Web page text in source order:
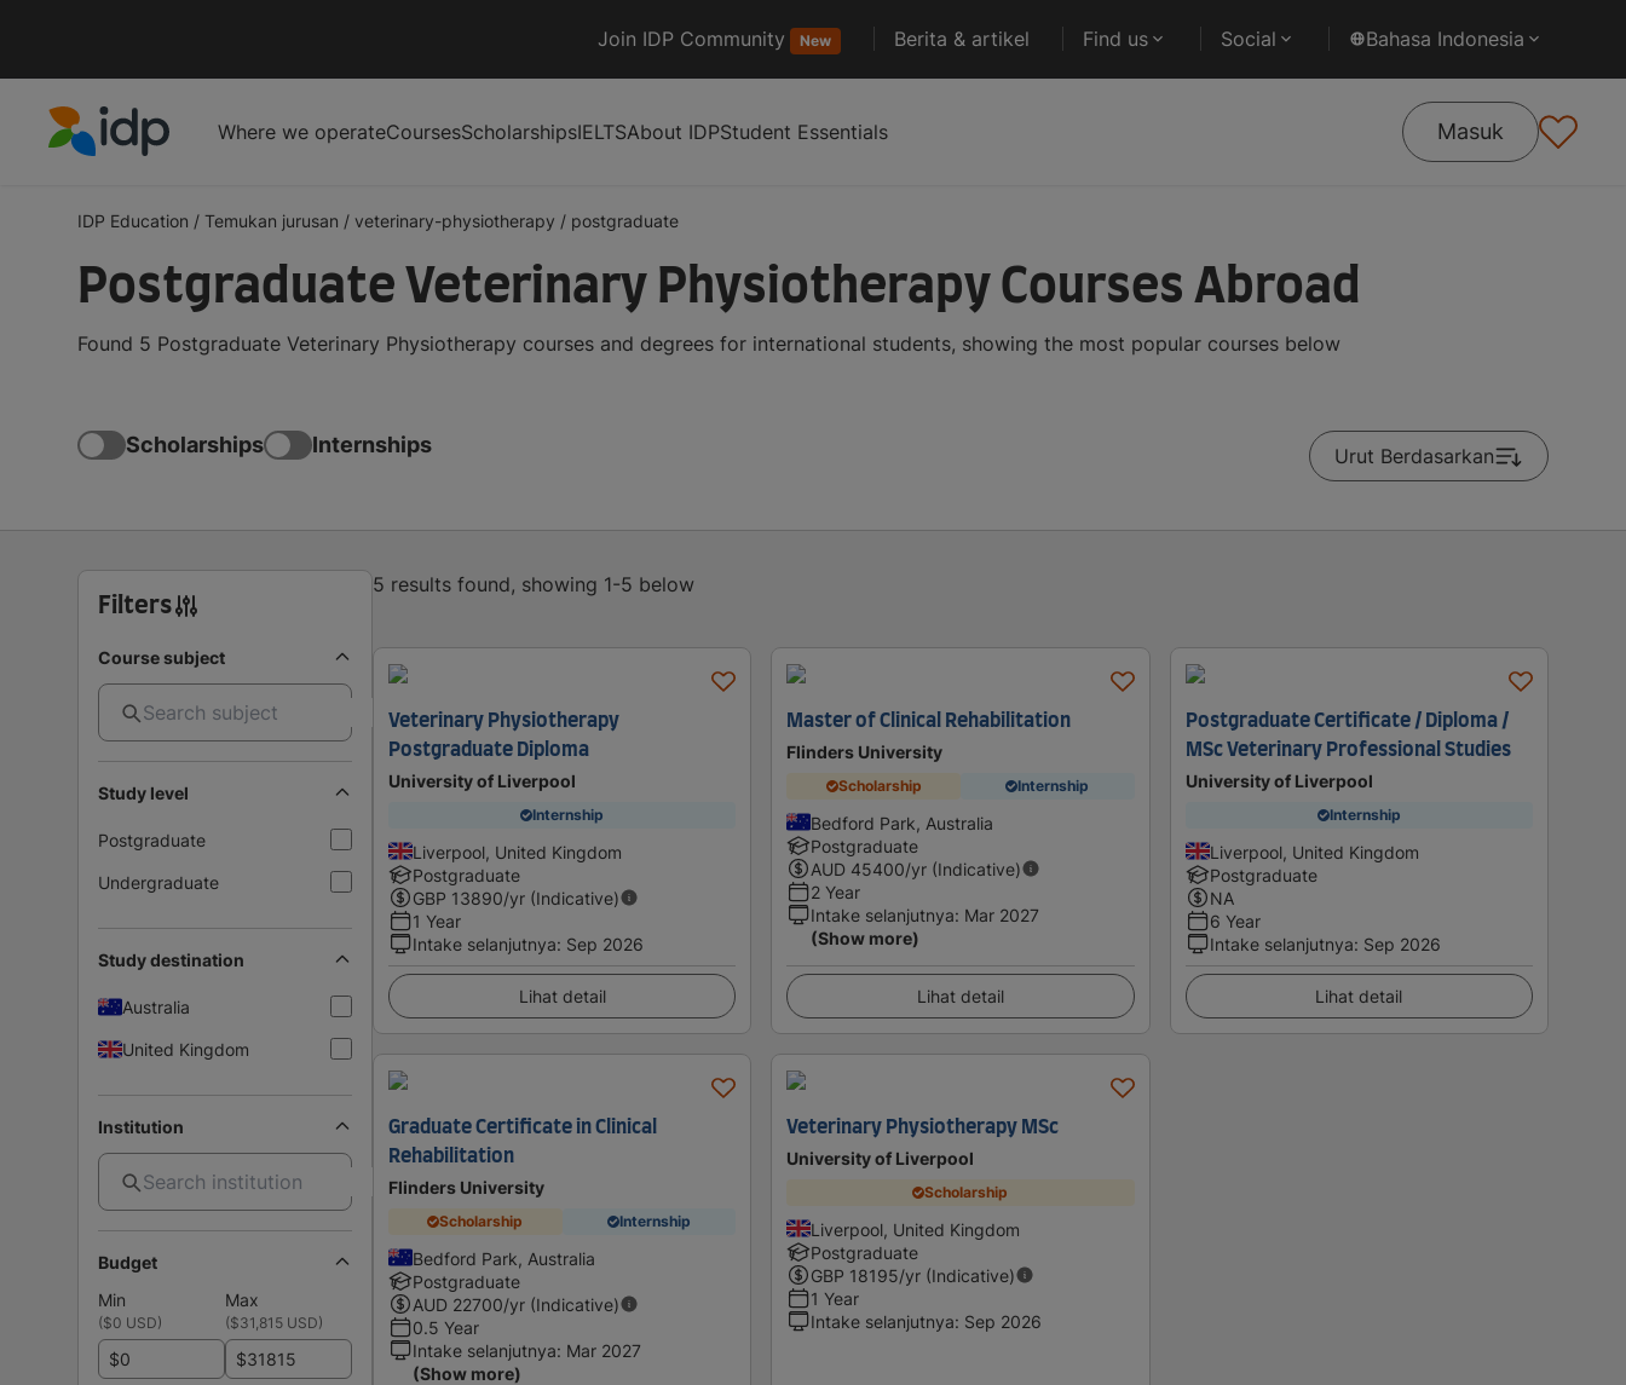
Join IDP Community New Berita & artikel Find us Social Bahasa Indonesia
Where we operateCoursesScholarshipsIELTSAbout IDPStudent Essentials Masuk
IDP Education / Temukan jurusan / veterinary-physiotherapy / postgraduate
Postgraduate Veterinary Physiotherapy Courses Abroad
Found 5 Postgraduate Veterinary Physiotherapy courses and degrees for international students, showing the most popular courses below
Scholarships Internships Urut Berdasarkan
Filters
Course subject
Study level
Postgraduate
Undergraduate
Study destination
Australia
United Kingdom
Institution
Budget
Min
Max
($0 USD) ($31,815 USD)
$ $
5 results found, showing 1-5 below
Veterinary Physiotherapy
Postgraduate Diploma
University of Liverpool
Internship
Liverpool, United Kingdom
Postgraduate
GBP 13890/yr (Indicative)
1 Year
Intake selanjutnya: Sep 2026
Lihat detail
Master of Clinical Rehabilitation
Flinders University
Scholarship Internship
Bedford Park, Australia
Postgraduate
AUD 45400/yr (Indicative)
2 Year
Intake selanjutnya: Mar 2027
(Show more)
Lihat detail
Postgraduate Certificate / Diploma /
MSc Veterinary Professional Studies
University of Liverpool
Internship
Liverpool, United Kingdom
Postgraduate
NA
6 Year
Intake selanjutnya: Sep 2026
Lihat detail
Graduate Certificate in Clinical
Rehabilitation
Flinders University
Scholarship Internship
Bedford Park, Australia
Postgraduate
AUD 22700/yr (Indicative)
0.5 Year
Intake selanjutnya: Mar 2027
(Show more)
Veterinary Physiotherapy MSc
University of Liverpool
Scholarship
Liverpool, United Kingdom
Postgraduate
GBP 18195/yr (Indicative)
1 Year
Intake selanjutnya: Sep 2026